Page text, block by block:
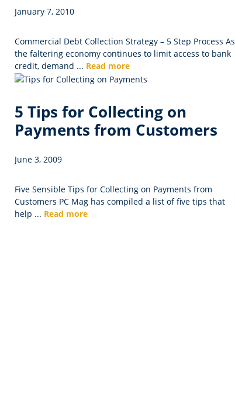
January 7, 2010
Commercial Debt Collection Strategy – 5 Step Process As
the faltering economy continues to limit access to bank
credit, demand ... Read more
5 Tips for Collecting on
Payments from Customers
June 3, 2009
Five Sensible Tips for Collecting on Payments from
Customers PC Mag has compiled a list of five tips that
help ... Read more